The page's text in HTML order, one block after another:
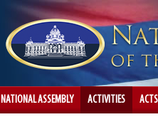
NATIONAL ASSEMBLY ACTIVITIES ACTS